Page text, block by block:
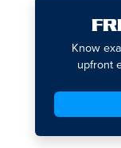
Know
upfront